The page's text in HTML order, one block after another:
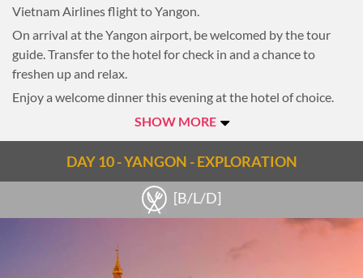
Vietnam Airlines flight to Yangon.
On arrival at the Yangon airport, be welcomed by the tour
guide. Transfer to the hotel for check in and a chance to
freshen up and relax.
Enjoy a welcome dinner this evening at the hotel of choice.
SHOW MORE
DAY 10 - YANGON - EXPLORATION
[B/L/D]